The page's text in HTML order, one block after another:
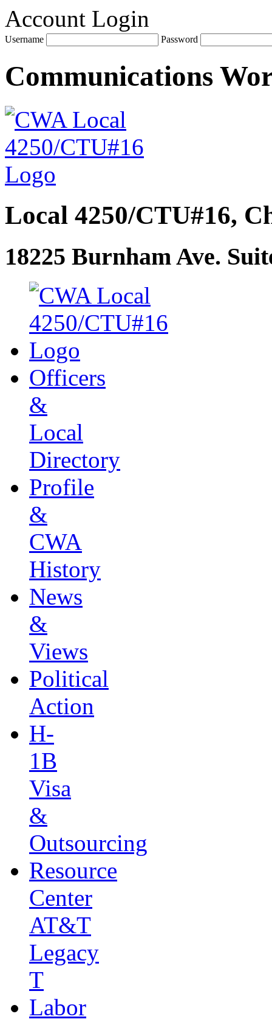
Account Login
Username Password
Communications
Local 4250/CTU#16,
18225 Burnham Ave.
Officers
&
Local
Directory
Profile
&
CWA
History
News
&
Views
Political
Action
H-
1B
Visa
&
Outsourcing
Resource
Center
AT&T
Legacy
T
Labor